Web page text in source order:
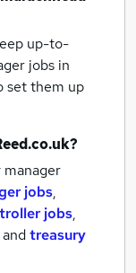
up-to-
jobs in
set them up
jobs,
jobs,
andtreasury